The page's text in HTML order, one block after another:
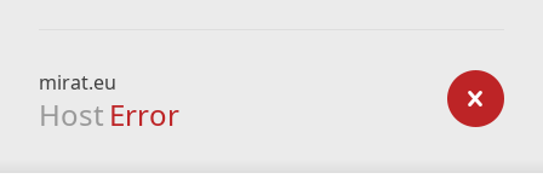
mirat.eu
Host Error